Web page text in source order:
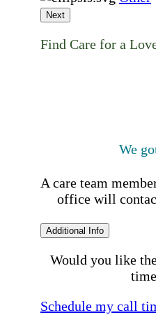
Next
Find Care for a
We
A care team
office will
Additional Info
Would you like
Schedule my call